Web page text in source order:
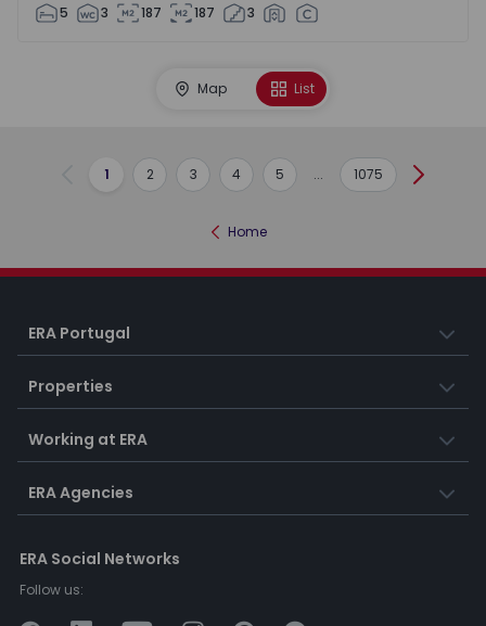
5 3 187 187 3
Map List
Previous
1 2 3 4 5 ... 1075 Next
Home
ERA Portugal
Properties
Working at ERA
ERA Agencies
ERA Social Networks
Follow us: